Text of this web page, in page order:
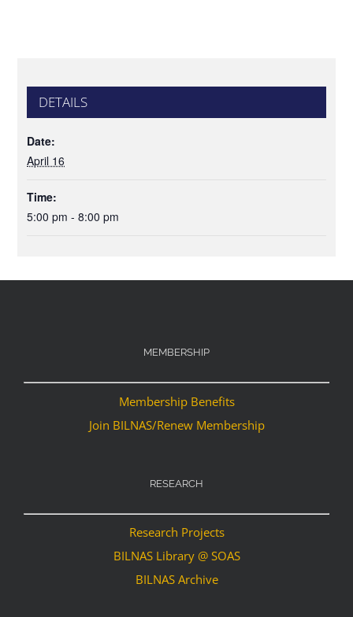
DETAILS
Date:
April 16
Time:
5:00 pm - 8:00 pm
MEMBERSHIP
Membership Benefits
Join BILNAS/Renew Membership
RESEARCH
Research Projects
BILNAS Library @ SOAS
BILNAS Archive